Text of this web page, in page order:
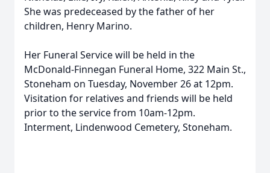
She was predeceased by the father of her
children, Henry Marino.
Her Funeral Service will be held in the
McDonald-Finnegan Funeral Home, 322 Main St.,
Stoneham on Tuesday, November 26 at 12pm.
Visitation for relatives and friends will be held
prior to the service from 10am-12pm.
Interment, Lindenwood Cemetery, Stoneham.